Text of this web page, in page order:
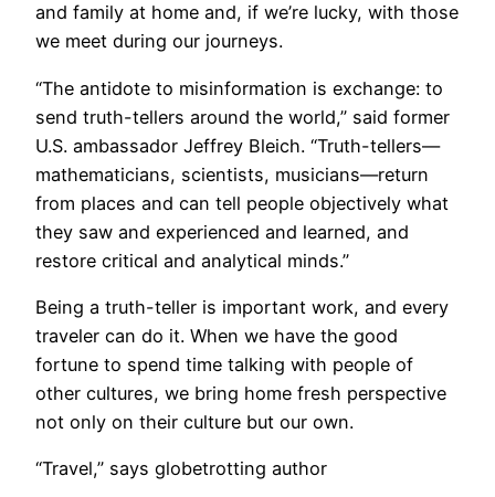
and family at home and, if we’re lucky, with those
we meet during our journeys.
“The antidote to misinformation is exchange: to
send truth-tellers around the world,” said former
U.S. ambassador Jeffrey Bleich. “Truth-tellers—
mathematicians, scientists, musicians—return
from places and can tell people objectively what
they saw and experienced and learned, and
restore critical and analytical minds.”
Being a truth-teller is important work, and every
traveler can do it. When we have the good
fortune to spend time talking with people of
other cultures, we bring home fresh perspective
not only on their culture but our own.
“Travel,” says globetrotting author